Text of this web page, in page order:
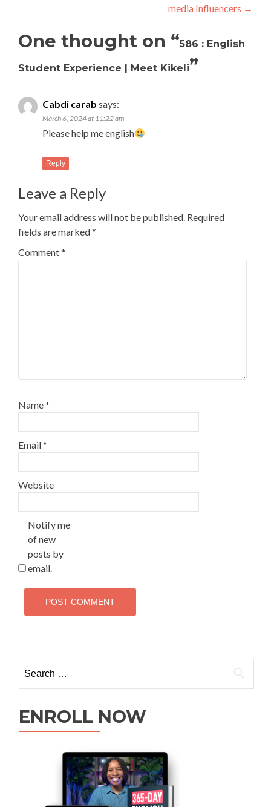
media Influencers →
One thought on “586 : English
Student Experience | Meet Kikeli”
Cabdi carab says:
March 6, 2024 at 11:22 am
Please help me english
Reply
Leave a Reply
Your email address will not be published. Required
fields are marked*
Comment*
Name*
Email*
Website
Notify me
of new
posts by
email.
ENROLL NOW